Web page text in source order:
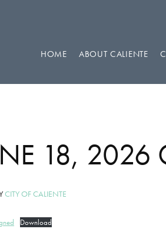
HOME ABOUT CALIENTE
18, 2026
CITY OF CALIENTE
Download